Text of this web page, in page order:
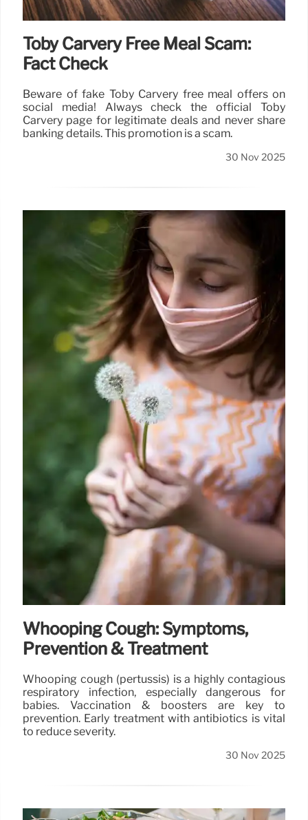
Toby Carvery Free Meal Scam:
Fact Check
Beware of fake Toby Carvery free meal offers on
social media! Always check the official Toby
Carvery page for legitimate deals and never share
banking details. This promotion is a scam.
30 Nov 2025
Whooping Cough: Symptoms,
Prevention & Treatment
Whooping cough (pertussis) is a highly contagious
respiratory infection, especially dangerous for
babies. Vaccination & boosters are key to
prevention. Early treatment with antibiotics is vital
to reduce severity.
30 Nov 2025